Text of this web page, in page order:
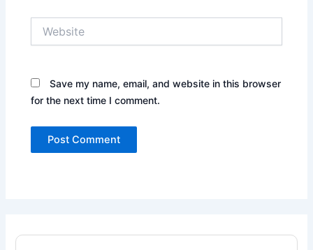
Save my name, email, and website in this browser
for the next time I comment.